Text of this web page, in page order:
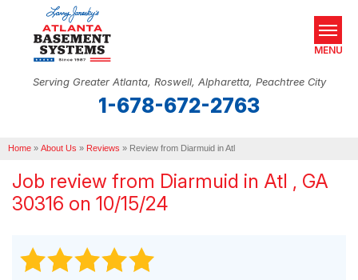
Serving Greater Atlanta, Roswell, Alpharetta, Peachtree City
1-678-672-2763
MENU
OUR WORK
ABOUT US
REAL ESTATE
Home » About Us » Reviews » Review from Diarmuid in Atl
Job review from Diarmuid in Atl , GA
30316 on 10/15/24